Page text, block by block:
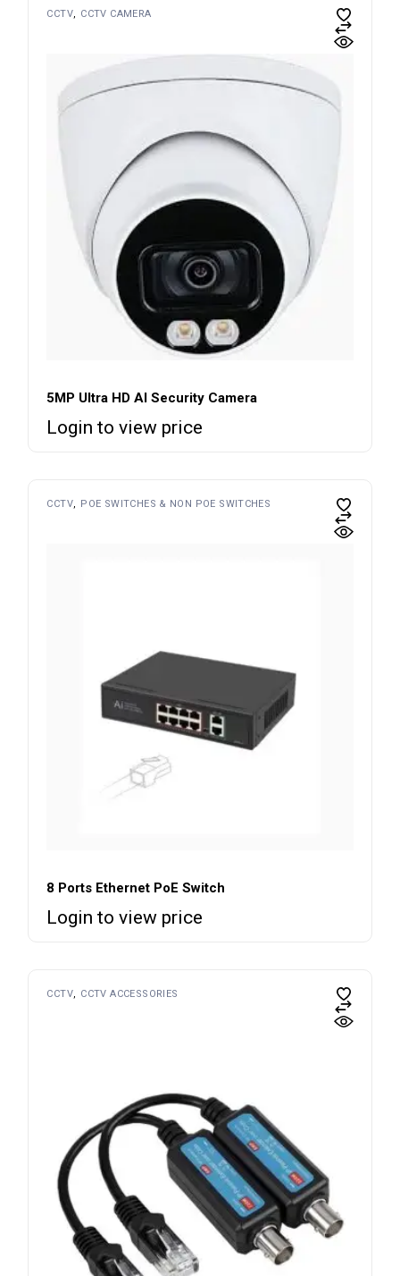
CCTV CCTV CAMERA
5MP Ultra HD AI Security Camera
Login to view price
CCTV POE SWITCHES & NON POE SWITCHES
8 Ports Ethernet PoE Switch
Login to view price
CCTV CCTV ACCESSORIES